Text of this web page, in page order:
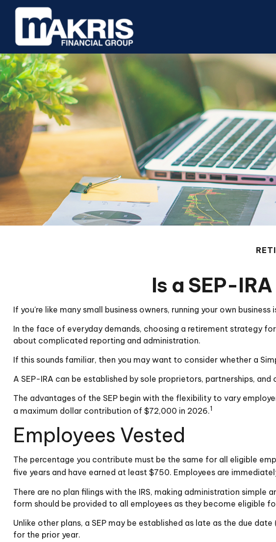
Is a SEP-
If you're like many small business owners, running your own
In the face of everyday demands, choosing a retirement strategy
about complicated reporting and administration.
If this sounds familiar, then you may want to consider whether a
A SEP-IRA can be established by sole proprietors, partnerships,
The advantages of the SEP begin with the flexibility to vary
a maximum dollar contribution of $72,000 in 2026.1
Employees Vested
The percentage you contribute must be the same for all eligible
five years and have earned at least $750. Employees are
There are no plan filings with the IRS, making administration
form should be provided to all employees as they become eligible
Unlike other plans, a SEP may be established as late as the due
for the prior year.